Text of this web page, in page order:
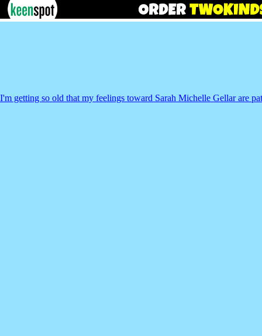
I'm getting so old that my feelings toward Sarah Michelle Gellar are